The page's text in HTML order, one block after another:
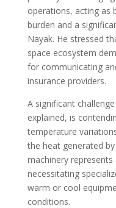
operations, acting as
burden and a
Nayak. He stressed
space ecosystem
for communicating
insurance providers.
A significant
explained, is
temperature
the heat generated
machinery represents
necessitating
warm or cool
conditions.